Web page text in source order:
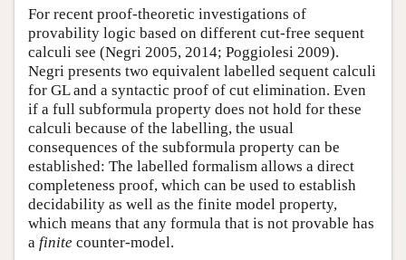
For recent proof-theoretic investigations of
provability logic based on different cut-free sequent
calculi see (Negri 2005, 2014; Poggiolesi 2009).
Negri presents two equivalent labelled sequent calculi
for GL and a syntactic proof of cut elimination. Even
if a full subformula property does not hold for these
calculi because of the labelling, the usual
consequences of the subformula property can be
established: The labelled formalism allows a direct
completeness proof, which can be used to establish
decidability as well as the finite model property,
which means that any formula that is not provable has
a finite counter-model.